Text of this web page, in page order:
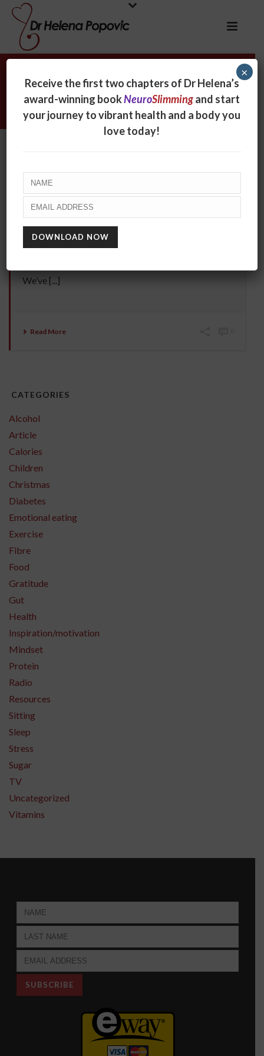
Archives
Monthly Archive for: "December, 2019"
December 10, 2019
Something doesn’t make sense. We are living in an
age of unprecedented medical, scientific and
technological advancement. We’ve mapped the
We’ve [...]
Read More
CATEGORIES
Alcohol
Article
Calories
Children
Christmas
Diabetes
Emotional eating
Exercise
Fibre
Food
Gratitude
Gut
Health
Inspiration/motivation
Mindset
Protein
Radio
Resources
Sitting
Sleep
Stress
Sugar
TV
Uncategorized
Vitamins
Receive the first two chapters of Dr Helena’s
award-winning bookNeuroSlimmingand start
your journey to vibrant health and a body you
love today!
×